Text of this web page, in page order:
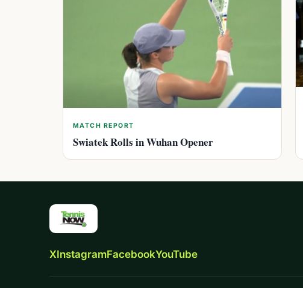
MATCH REPORT
Swiatek Rolls in Wuhan Opener
XInstagramFacebookYouTube